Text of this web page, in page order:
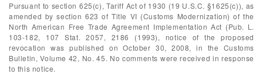
Pursuant to section 625(c), Tariff Act of 1930 (19 U.S.C. §1625(c)), as
amended by section 623 of Title VI (Customs Modernization) of the
North American Free Trade Agreement Implementation Act (Pub. L.
103-182, 107 Stat. 2057, 2186 (1993), notice of the proposed
revocation was published on October 30, 2008, in the Customs
Bulletin, Volume 42, No. 45. No comments were received in response
to this notice.